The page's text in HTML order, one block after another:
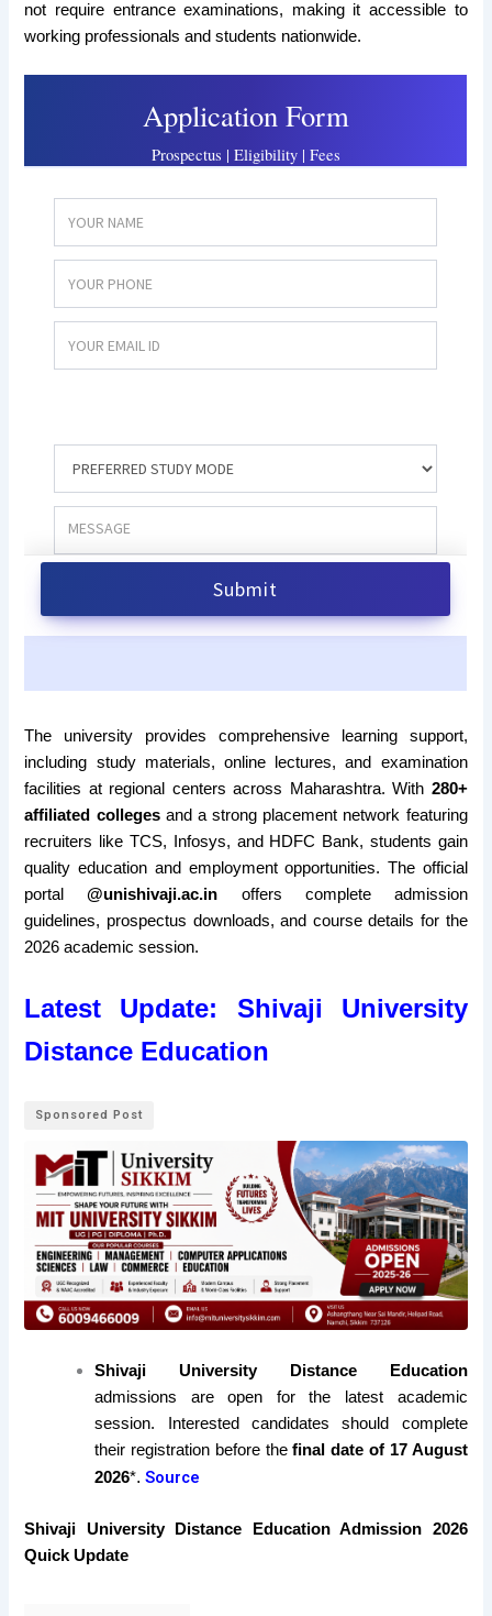
not require entrance examinations, making it accessible to
working professionals and students nationwide.
The university provides comprehensive learning support,
including study materials, online lectures, and examination
facilities at regional centers across Maharashtra. With 280+
affiliated collegesand a strong placement network featuring
recruiters like TCS, Infosys, and HDFC Bank, students gain
quality education and employment opportunities. The official
portal@unishivaji.ac.in offers complete admission
guidelines, prospectus downloads, and course details for the
2026 academic session.
Latest Update: Shivaji University
Distance Education
Sponsored Post
Shivaji University Distance Education
admissions are open for the latest academic
session. Interested candidates should complete
their registration before thefinal date of 17 August
2026*. Source
Shivaji University Distance Education Admission 2026
Quick Update